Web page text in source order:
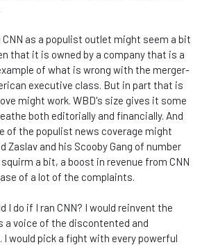
CNN as a populist outlet might seem a bit
that it is owned by a company that is a
of what is wrong with the merger-
executive class. But in part that is
might work. WBD's size gives it some
both editorially and financially. And
of the populist news coverage might
Zaslav and his Scooby Gang of number
a bit, a boost in revenue from CNN
of a lot of the complaints.
I do if I ran CNN? I would reinvent the
a voice of the discontented and
I would pick a fight with every powerful